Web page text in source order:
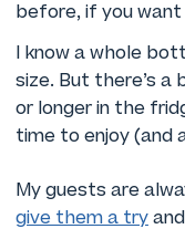
before, if you
I know a whole
size. But there’s
or longer in the
time to enjoy (and
My guests are
give them a try